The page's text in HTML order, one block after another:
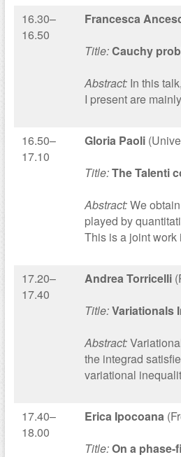
16.30–
16.50
Francesca
Title:Cauchy
Abstract:In this
I present are
16.50–
17.10
Gloria Paoli
Title:The Talenti
Abstract:We
played by
This is a joint
17.20–
17.40
Andrea Torricelli
Title:Variationals
Abstract:
the integrad
variational
17.40–
18.00
Erica Ipocoana
Title:On a